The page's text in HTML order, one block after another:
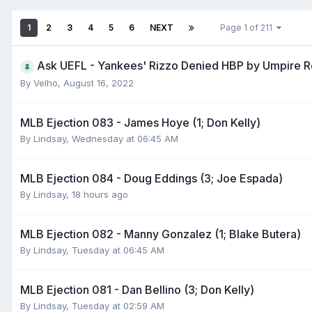
1 2 3 4 5 6 NEXT Page 1 of 211
Ask UEFL - Yankees' Rizzo Denied HBP by Umpire
By Velho, August 16, 2022
MLB Ejection 083 - James Hoye (1; Don Kelly)
By Lindsay, Wednesday at 06:45 AM
MLB Ejection 084 - Doug Eddings (3; Joe Espada)
By Lindsay, 18 hours ago
MLB Ejection 082 - Manny Gonzalez (1; Blake Butera)
By Lindsay, Tuesday at 06:45 AM
MLB Ejection 081 - Dan Bellino (3; Don Kelly)
By Lindsay, Tuesday at 02:59 AM